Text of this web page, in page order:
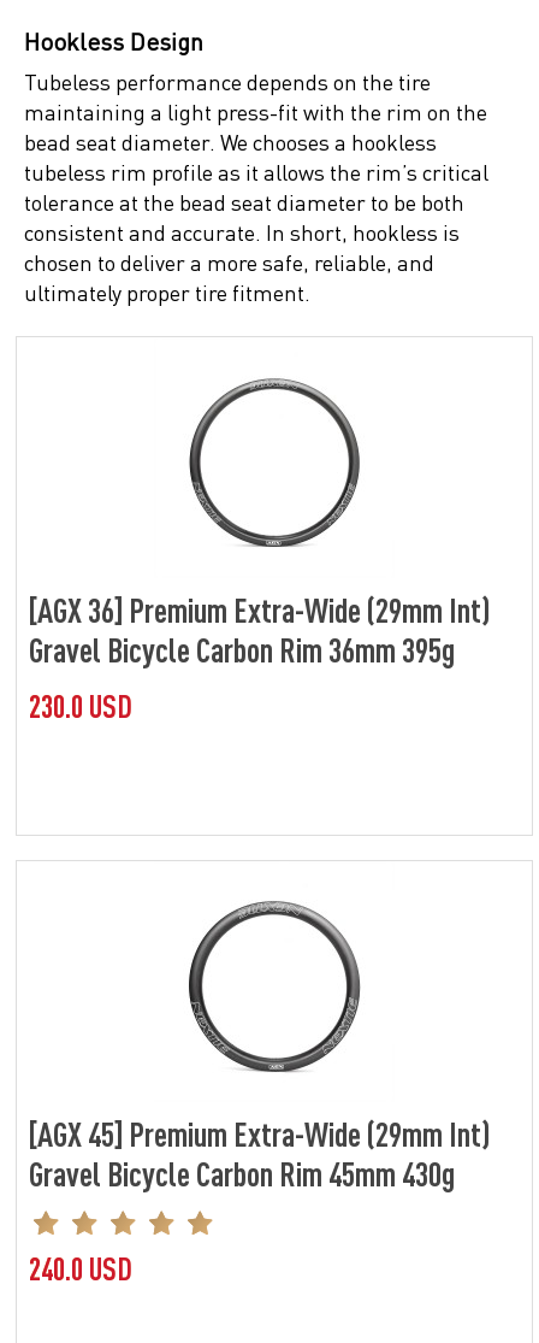
Hookless Design
Tubeless performance depends on the tire
maintaining a light press-fit with the rim on the
bead seat diameter. We chooses a hookless
tubeless rim profile as it allows the rim’s critical
tolerance at the bead seat diameter to be both
consistent and accurate. In short, hookless is
chosen to deliver a more safe, reliable, and
ultimately proper tire fitment.
[AGX 36] Premium Extra-Wide (29mm Int)
Gravel Bicycle Carbon Rim 36mm 395g
230.0 USD
[AGX 45] Premium Extra-Wide (29mm Int)
Gravel Bicycle Carbon Rim 45mm 430g
240.0 USD